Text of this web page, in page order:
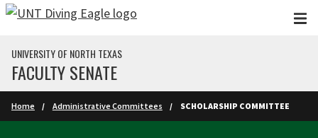
Skip to main content
UNIVERSITY OF NORTH TEXAS
FACULTY SENATE
Home Administrative Committees SCHOLARSHIP COMMITTEE